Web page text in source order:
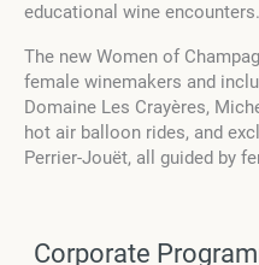
educational wine encounters.
The new Women of
female winemakers and
Domaine Les Crayères,
hot air balloon rides, and
Perrier-Jouët, all guided by
Corporate